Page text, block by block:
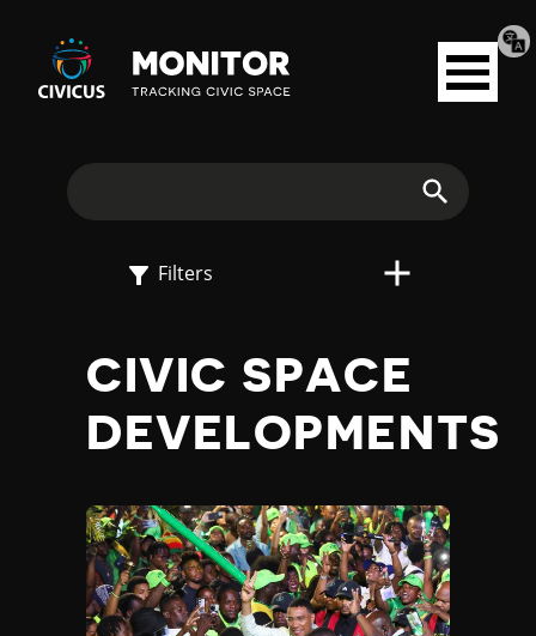
Civicus
Monitor
Open
menu
E
X
O
Filters
CIVIC SPACE
DEVELOPMENTS